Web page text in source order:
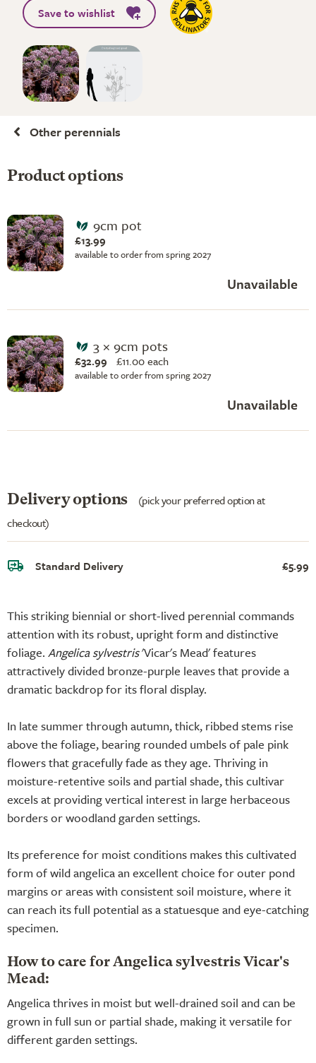
Save to wishlist
Other perennials
This striking biennial or short-lived perennial commands
attention with its robust, upright form and distinctive
foliage. Angelica sylvestris'Vicar's Mead' features
attractively divided bronze-purple leaves that provide a
dramatic backdrop for its floral display.
In late summer through autumn, thick, ribbed stems rise
above the foliage, bearing rounded umbels of pale pink
flowers that gracefully fade as they age. Thriving in
moisture-retentive soils and partial shade, this cultivar
excels at providing vertical interest in large herbaceous
borders or woodland garden settings.
Its preference for moist conditions makes this cultivated
form of wild angelica an excellent choice for outer pond
margins or areas with consistent soil moisture, where it
can reach its full potential as a statuesque and eye-catching
specimen.
How to care for Angelica sylvestris Vicar's
Mead:
Angelica thrives in moist but well-drained soil and can be
grown in full sun or partial shade, making it versatile for
different garden settings.
Product options
9cm pot
£13.99
available to order from spring 2027
Unavailable
3 × 9cm pots
£32.99 £11.00 each
available to order from spring 2027
Unavailable
Delivery options
(pick your preferred option at
checkout)
Standard Delivery £5.99